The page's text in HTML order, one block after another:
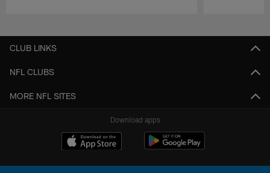
CLUB LINKS
NFL CLUBS
MORE NFL SITES
Download apps